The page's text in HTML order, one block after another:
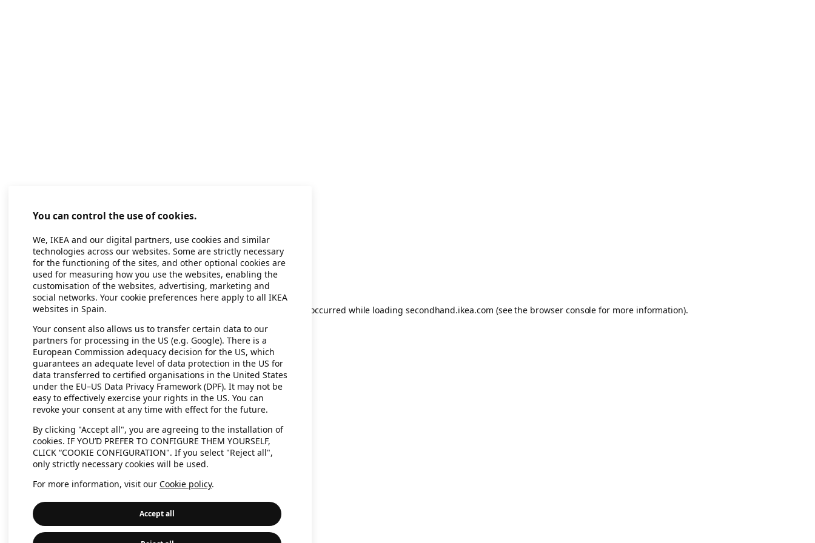
Application error: a client-side exception has occurred while loading secondhand.ikea.com (see the browser console for more information).
You can control the use of cookies.
We, IKEA and our digital partners, use cookies and similar
technologies across our websites. Some are strictly necessary
for the functioning of the sites, and other optional cookies are
used for measuring how you use the websites, enabling the
customisation of the websites, advertising, marketing and
social networks. Your cookie preferences here apply to all IKEA
websites in Spain.
Your consent also allows us to transfer certain data to our
partners for processing in the US (e.g. Google). There is a
European Commission adequacy decision for the US, which
guarantees an adequate level of data protection in the US for
data transferred to certified organisations in the United States
under the EU–US Data Privacy Framework (DPF). It may not be
easy to effectively exercise your rights in the US. You can
revoke your consent at any time with effect for the future.
By clicking "Accept all", you are agreeing to the installation of
cookies. IF YOU’D PREFER TO CONFIGURE THEM YOURSELF,
CLICK “COOKIE CONFIGURATION". If you select "Reject all",
only strictly necessary cookies will be used.
For more information, visit our Cookie policy.
Accept all